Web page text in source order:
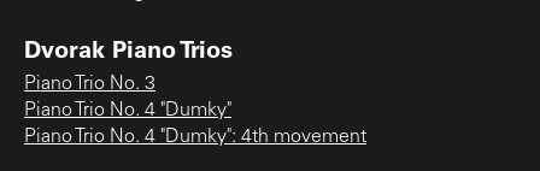
Dvorak Piano Trios
Piano Trio No. 3
Piano Trio No. 4 "Dumky"
Piano Trio No. 4 "Dumky": 4th movement